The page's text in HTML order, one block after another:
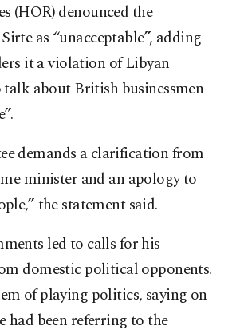
(HOR) denounced the
as “unacceptable”, adding
it a violation of Libyan
about British businessmen
demands a clarification from
minister and an apology to
the statement said.
led to calls for his
domestic political opponents.
of playing politics, saying on
had been referring to the